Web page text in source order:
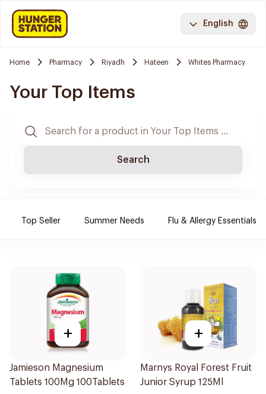
English
Home Pharmacy Riyadh Hateen Whites Pharmacy
Your Top Items
Search
Top Seller Summer Needs Flu & Allergy Essentials
+
Jamieson Magnesium
Tablets 100Mg 100Tablets
+
Marnys Royal Forest Fruit
Junior Syrup 125Ml